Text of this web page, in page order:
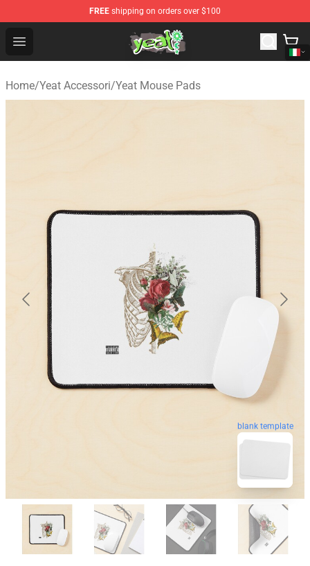
FREE shipping on orders over $100
Open menu
Yeat Shop - Official Yeat Merchandise Store
Home/Yeat Accessori/Yeat Mouse Pads
blank template